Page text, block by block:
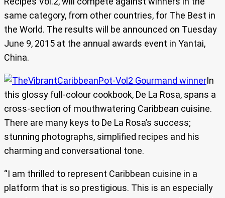
same category, from other countries, for The Best in
the World. The results will be announced on Tuesday
June 9, 2015 at the annual awards event in Yantai,
China.
In
this glossy full-colour cookbook, De La Rosa, spans a
cross-section of mouthwatering Caribbean cuisine.
There are many keys to De La Rosa’s success;
stunning photographs, simplified recipes and his
charming and conversational tone.
“I am thrilled to represent Caribbean cuisine in a
platform that is so prestigious. This is an especially